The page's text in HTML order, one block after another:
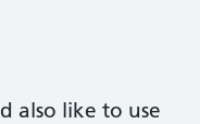
also like to use